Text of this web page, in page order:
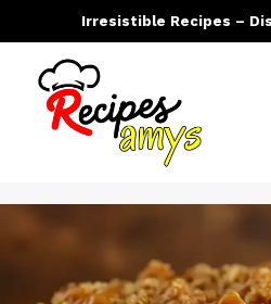
to
content
Irresistible Recipes –